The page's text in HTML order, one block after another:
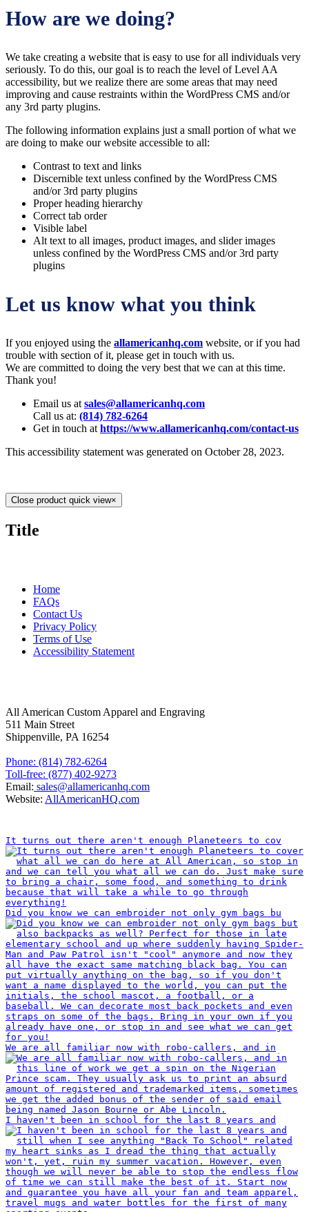
How are we doing?
We take creating a website that is easy to use for all individuals very
seriously. To do this, our goal is to reach the level of Level AA
accessibility, but we realize there are some areas that may need
improving and cause restraints within the WordPress CMS and/or
any 3rd party plugins.
The following information explains just a small portion of what we
are doing to make our website accessible to all:
Contrast to text and links
Discernible text unless confined by the WordPress CMS
and/or 3rd party plugins
Proper heading hierarchy
Correct tab order
Visible label
Alt text to all images, product images, and slider images
unless confined by the WordPress CMS and/or 3rd party
plugins
Let us know what you think
If you enjoyed using the allamericanhq.com website, or if you had
trouble with section of it, please get in touch with us.
We are committed to doing the very best that we can at this time.
Thank you!
Email us at sales@allamericanhq.com
Call us at: (814) 782-6264
Get in touch at https://www.allamericanhq.com/contact-us
This accessibility statement was generated on October 28, 2023.
Close product quick view×
Title
Home
FAQs
Contact Us
Privacy Policy
Terms of Use
Accessibility Statement
All American Custom Apparel and Engraving
511 Main Street
Shippenville, PA 16254
Phone: (814) 782-6264
Toll-free: (877) 402-9273
Email: sales@allamericanhq.com
Website: AllAmericanHQ.com
It turns out there aren't enough Planeteers to cov
Did you know we can embroider not only gym bags bu
We are all familiar now with robo-callers, and in
I haven't been in school for the last 8 years and